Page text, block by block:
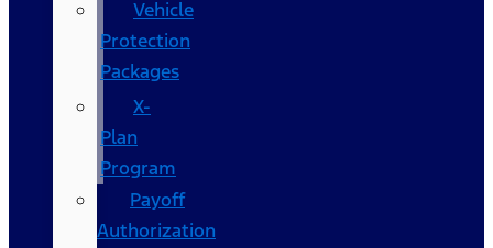
Vehicle
Protection
Packages
X-
Plan
Program
Payoff
Authorization